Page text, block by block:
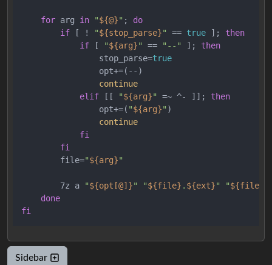
for arg in "${@}" ; do
if [ ! "${stop_parse}" == true ]; then
if [ "${arg}" == "--" ]; then
                stop_parse=
true
                opt+=(--)
continue
elif [[ "${arg}" =~ ^- ]]; then
                opt+=(
"${arg}" )
continue
fi
fi
        file=
"${arg}"
        7z a
"${opt[@]}" "${file} . ${ext}" "${file}
done
fi
Sidebar